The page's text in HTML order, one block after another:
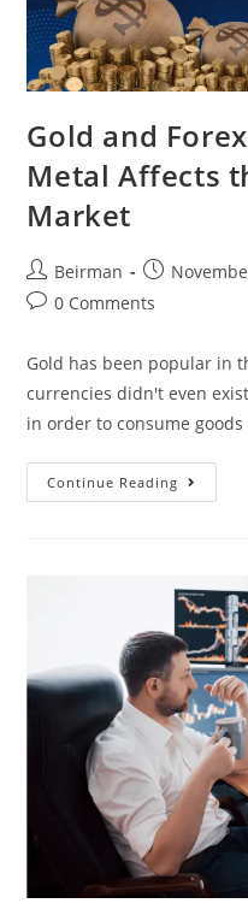
Gold and
Metal Affects
Market
Beirman
0 Comments
Gold has been popular in
currencies didn't even
in order to consume
Continue Reading